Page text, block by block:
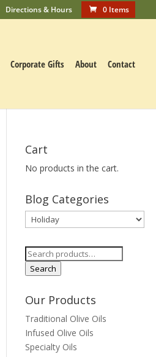
Directions & Hours 0 Items
Corporate Gifts About Contact
Cart
No products in the cart.
Blog Categories
Blog
Categories
Search
for:
Search
Our Products
Traditional Olive Oils
Infused Olive Oils
Specialty Oils